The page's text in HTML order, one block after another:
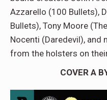
Azzarello (100 Bullets),
Bullets), Tony Moore
Nocenti (Daredevil), and
from the holsters on
COVER A